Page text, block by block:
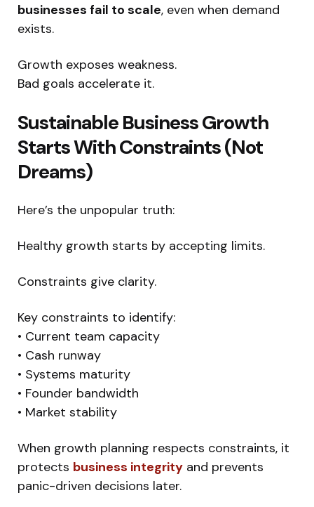
businesses fail to scale, even when demand
exists.
Growth exposes weakness.
Bad goals accelerate it.
Sustainable Business Growth
Starts With Constraints (Not
Dreams)
Here’s the unpopular truth:
Healthy growth starts by accepting limits.
Constraints give clarity.
Key constraints to identify:
• Current team capacity
• Cash runway
• Systems maturity
• Founder bandwidth
• Market stability
When growth planning respects constraints, it
protects business integrity and prevents
panic-driven decisions later.